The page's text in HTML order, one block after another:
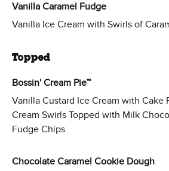
Vanilla Caramel Fudge
Vanilla Ice Cream with Swirls of
Topped
Bossin' Cream Pie™
Vanilla Custard Ice Cream with Cake
Cream Swirls Topped with Milk
Fudge Chips
Chocolate Caramel Cookie Dough